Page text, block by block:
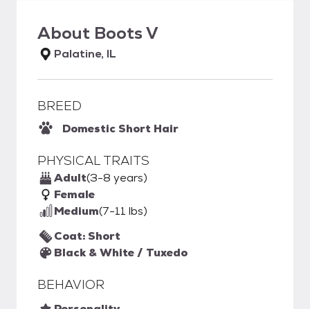
About Boots V
Palatine, IL
BREED
Domestic Short Hair
PHYSICAL TRAITS
Adult(3-8 years)
Female
Medium(7-11 lbs)
Coat: Short
Black & White / Tuxedo
BEHAVIOR